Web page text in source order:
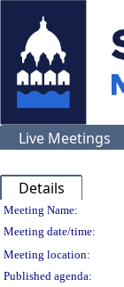
Live Meetings
Details
Meeting
Meeting Name:
Meeting date/time:
Meeting location:
Published agenda: